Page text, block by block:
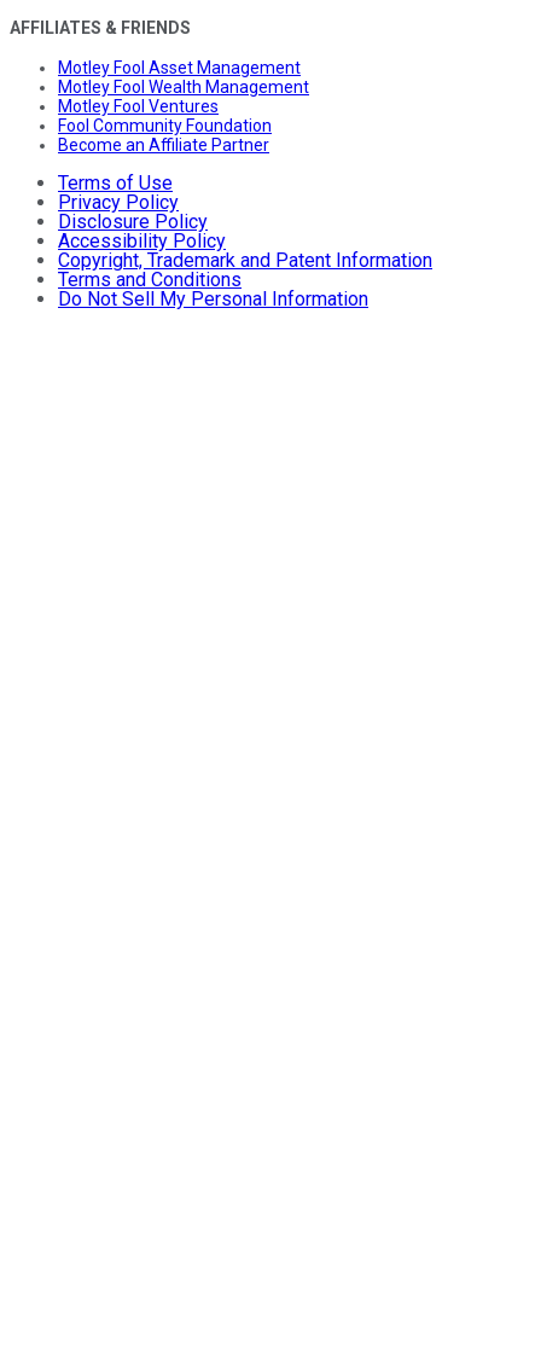
AFFILIATES & FRIENDS
Motley Fool Asset Management
Motley Fool Wealth Management
Motley Fool Ventures
Fool Community Foundation
Become an Affiliate Partner
Terms of Use
Privacy Policy
Disclosure Policy
Accessibility Policy
Copyright, Trademark and Patent Information
Terms and Conditions
Do Not Sell My Personal Information